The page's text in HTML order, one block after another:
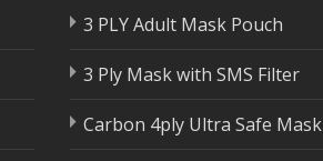
3 PLY Adult Mask Pouch
3 Ply Mask with SMS Filter
Carbon 4ply Ultra Safe Mask